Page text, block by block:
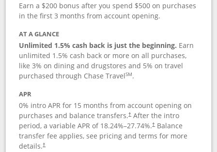
Earn a $200 bonus after you spend $500 on purchases
in the first 3 months from account opening.
AT A GLANCE
Unlimited 1.5% cash back is just the beginning. Earn
unlimited 1.5% cash back or more on all purchases,
like 3% on dining and drugstores and 5% on travel
purchased through Chase TravelSM.
APR
0% intro APR for 15 months from account opening on
purchases and balance transfers.†After the intro
period, a variable APR of 18.24%–27.74%.†Balance
transfer fee applies, see pricing and terms for more
details.†